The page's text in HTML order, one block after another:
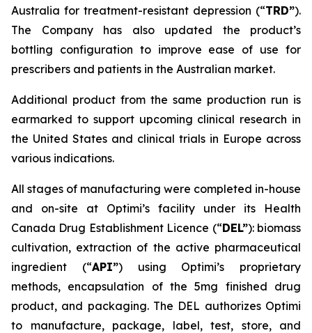
Australia for treatment-resistant depression (“TRD”).
The Company has also updated the product’s
bottling configuration to improve ease of use for
prescribers and patients in the Australian market.
Additional product from the same production run is
earmarked to support upcoming clinical research in
the United States and clinical trials in Europe across
various indications.
All stages of manufacturing were completed in-house
and on-site at Optimi’s facility under its Health
Canada Drug Establishment Licence (“DEL”): biomass
cultivation, extraction of the active pharmaceutical
ingredient (“API”) using Optimi’s proprietary
methods, encapsulation of the 5mg finished drug
product, and packaging. The DEL authorizes Optimi
to manufacture, package, label, test, store, and